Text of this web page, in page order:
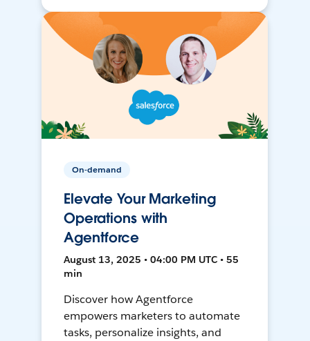
On-demand
Elevate Your Marketing
Operations with
Agentforce
August 13, 2025 • 04:00 PM UTC • 55
min
Discover how Agentforce
empowers marketers to automate
tasks, personalize insights, and